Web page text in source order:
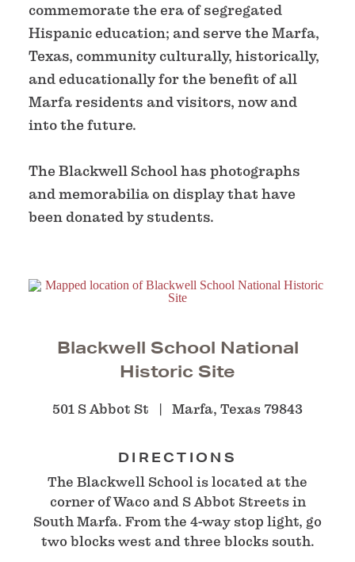
commemorate the era of segregated
Hispanic education; and serve the Marfa,
Texas, community culturally, historically,
and educationally for the benefit of all
Marfa residents and visitors, now and
into the future.
The Blackwell School has photographs
and memorabilia on display that have
been donated by students.
Blackwell School National
Historic Site
501 S Abbot St Marfa, Texas 79843
DIRECTIONS
The Blackwell School is located at the
corner of Waco and S Abbot Streets in
South Marfa. From the 4-way stop light, go
two blocks west and three blocks south.